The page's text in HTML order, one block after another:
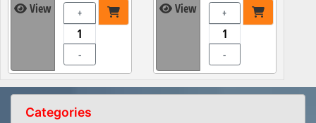
View +
-
View +
-
Categories